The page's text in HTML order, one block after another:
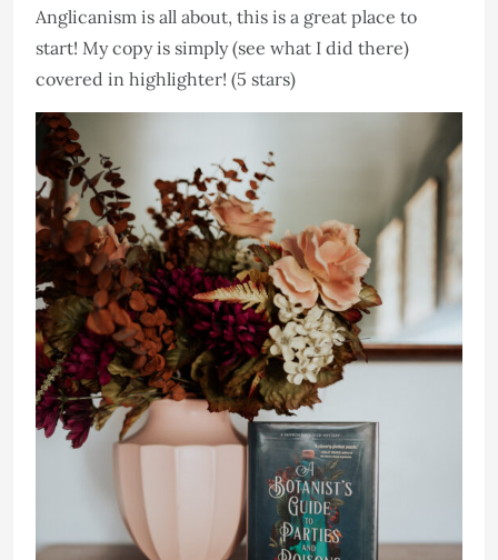
Anglicanism is all about, this is a great place to
start! My copy is simply (see what I did there)
covered in highlighter! (5 stars)